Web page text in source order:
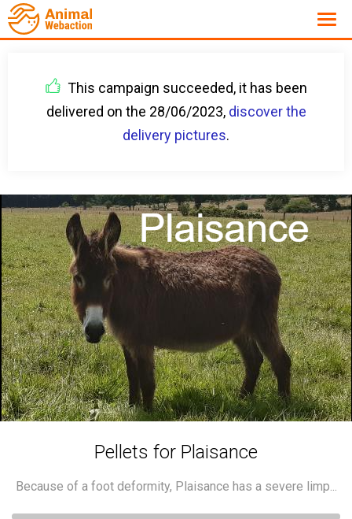
This campaign succeeded, it has been
delivered on the 28/06/2023, discover the
delivery pictures.
Pellets for Plaisance
Because of a foot deformity, Plaisance has a severe limp...